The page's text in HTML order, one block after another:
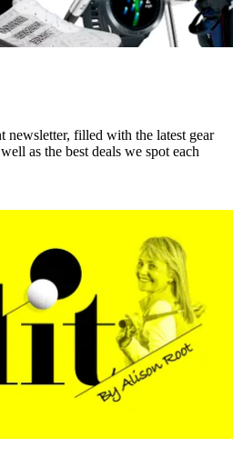
newsletter, filled with the latest gear
as the best deals we spot each